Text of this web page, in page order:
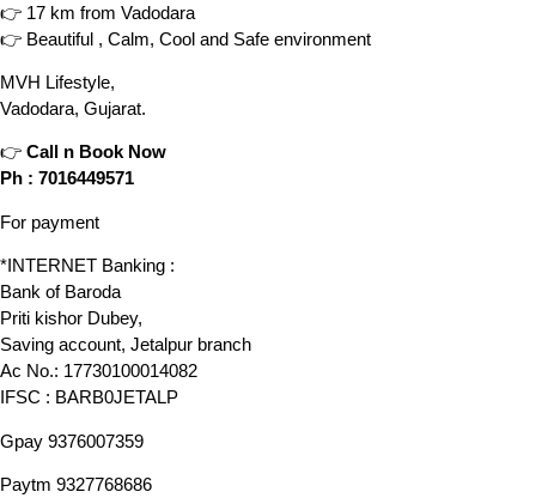
👉 17 km from Vadodara
👉 Beautiful , Calm, Cool and Safe environment
MVH Lifestyle,
Vadodara, Gujarat.
👉 Call n Book Now
Ph : 7016449571
For payment
*INTERNET Banking :
Bank of Baroda
Priti kishor Dubey,
Saving account, Jetalpur branch
Ac No.: 17730100014082
IFSC : BARB0JETALP
Gpay 9376007359
Paytm 9327768686